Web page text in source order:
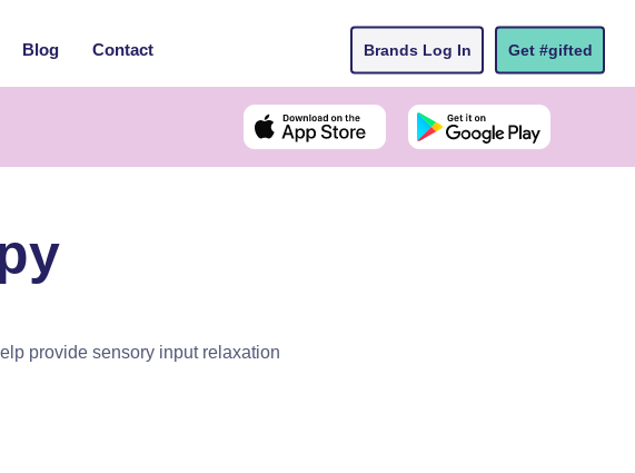
Blog Contact Brands Log In Get #gifted
provide sensory input relaxation